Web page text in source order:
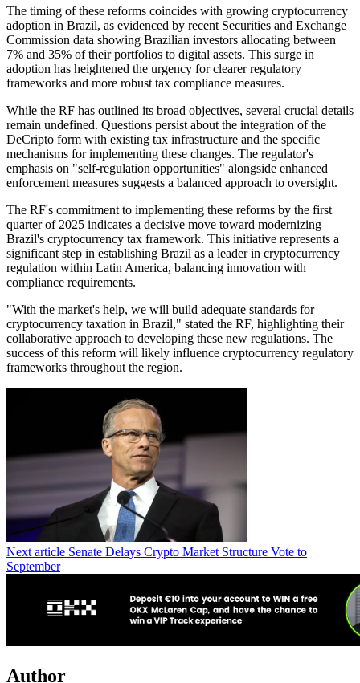
The timing of these reforms coincides with growing cryptocurrency
adoption in Brazil, as evidenced by recent Securities and Exchange
Commission data showing Brazilian investors allocating between
7% and 35% of their portfolios to digital assets. This surge in
adoption has heightened the urgency for clearer regulatory
frameworks and more robust tax compliance measures.
While the RF has outlined its broad objectives, several crucial details
remain undefined. Questions persist about the integration of the
DeCripto form with existing tax infrastructure and the specific
mechanisms for implementing these changes. The regulator's
emphasis on "self-regulation opportunities" alongside enhanced
enforcement measures suggests a balanced approach to oversight.
The RF's commitment to implementing these reforms by the first
quarter of 2025 indicates a decisive move toward modernizing
Brazil's cryptocurrency tax framework. This initiative represents a
significant step in establishing Brazil as a leader in cryptocurrency
regulation within Latin America, balancing innovation with
compliance requirements.
"With the market's help, we will build adequate standards for
cryptocurrency taxation in Brazil," stated the RF, highlighting their
collaborative approach to developing these new regulations. The
success of this reform will likely influence cryptocurrency regulatory
frameworks throughout the region.
Next article Senate Delays Crypto Market Structure Vote to
September
Author